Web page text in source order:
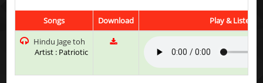
Songs Download
Play & Listen
Hindu Jage toh
Artist : Patriotic